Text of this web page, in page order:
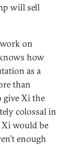
will sell
on
how
as a
than
give Xi the
colossal in
would be
enough